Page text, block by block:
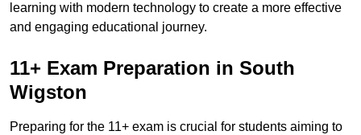
learning with modern technology to create a more effective
and engaging educational journey.
11+ Exam Preparation in South
Wigston
Preparing for the 11+ exam is crucial for students aiming to